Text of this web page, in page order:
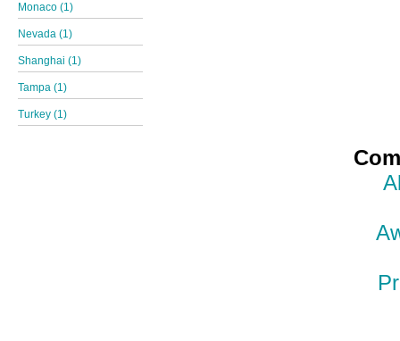
Monaco (1)
Nevada (1)
Shanghai (1)
Tampa (1)
Turkey (1)